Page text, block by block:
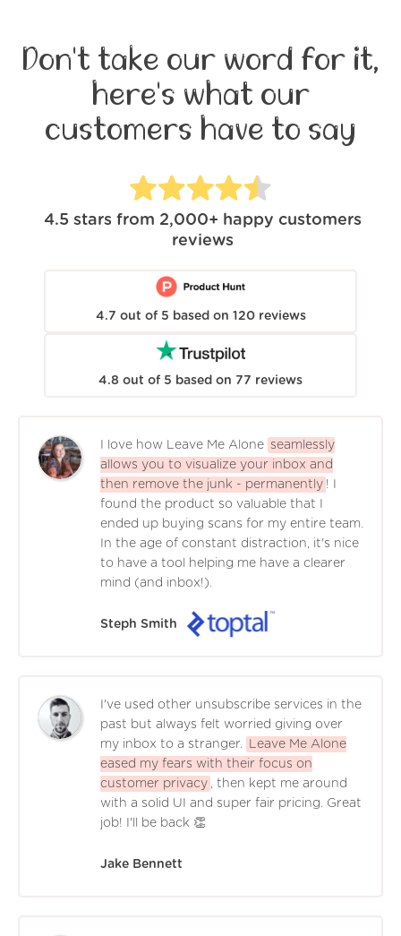
Don't take our word for it,
here's what our
customers have to say
4.5 stars from 2,000+ happy customers
reviews
4.7 out of 5 based on 120 reviews
4.8 out of 5 based on 77 reviews
I love how Leave Me Alone seamlessly
allows you to visualize your inbox and
then remove the junk - permanently ! I
found the product so valuable that I
ended up buying scans for my entire team.
In the age of constant distraction, it's nice
to have a tool helping me have a clearer
mind (and inbox!).
Steph Smith
I've used other unsubscribe services in the
past but always felt worried giving over
my inbox to a stranger.
Leave Me Alone
eased my fears with their focus on
customer privacy
, then kept me around
with a solid UI and super fair pricing. Great
job! I'll be back 👏
Jake Bennett